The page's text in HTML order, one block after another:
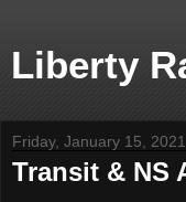
Liberty
Friday, January 15, 2021
Transit & NS